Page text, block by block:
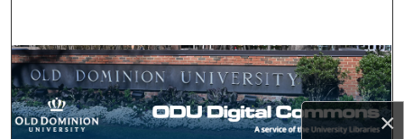
×
Browse Collections
My Account